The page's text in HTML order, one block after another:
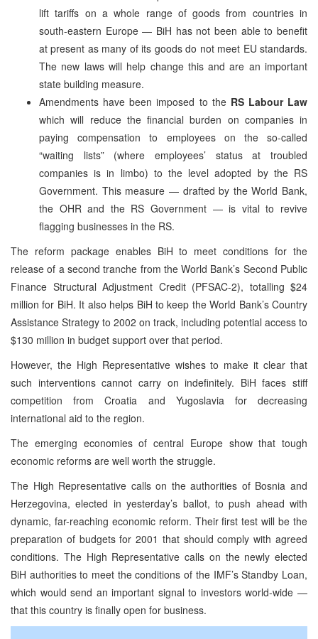
lift tariffs on a whole range of goods from countries in
south-eastern Europe — BiH has not been able to benefit
at present as many of its goods do not meet EU standards.
The new laws will help change this and are an important
state building measure.
Amendments have been imposed to the RS Labour Law
which will reduce the financial burden on companies in
paying compensation to employees on the so-called
“waiting lists” (where employees’ status at troubled
companies is in limbo) to the level adopted by the RS
Government. This measure — drafted by the World Bank,
the OHR and the RS Government — is vital to revive
flagging businesses in the RS.
The reform package enables BiH to meet conditions for the
release of a second tranche from the World Bank’s Second Public
Finance Structural Adjustment Credit (PFSAC-2), totalling $24
million for BiH. It also helps BiH to keep the World Bank’s Country
Assistance Strategy to 2002 on track, including potential access to
$130 million in budget support over that period.
However, the High Representative wishes to make it clear that
such interventions cannot carry on indefinitely. BiH faces stiff
competition from Croatia and Yugoslavia for decreasing
international aid to the region.
The emerging economies of central Europe show that tough
economic reforms are well worth the struggle.
The High Representative calls on the authorities of Bosnia and
Herzegovina, elected in yesterday’s ballot, to push ahead with
dynamic, far-reaching economic reform. Their first test will be the
preparation of budgets for 2001 that should comply with agreed
conditions. The High Representative calls on the newly elected
BiH authorities to meet the conditions of the IMF’s Standby Loan,
which would send an important signal to investors world-wide —
that this country is finally open for business.